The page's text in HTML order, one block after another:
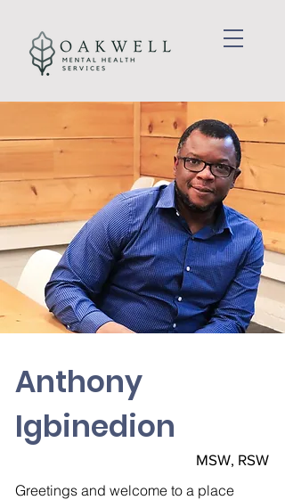
Anthony
Igbinedion
MSW, RSW
Greetings and welcome to a place